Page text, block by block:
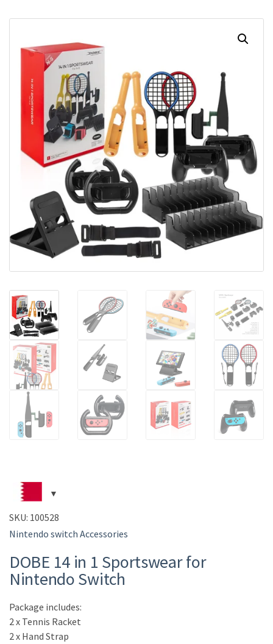
y
x
SKU: 100528
Nintendo switch Accessories
DOBE 14 in 1 Sportswear for
Nintendo Switch
Package includes:
2 x Tennis Racket
2 x Hand Strap